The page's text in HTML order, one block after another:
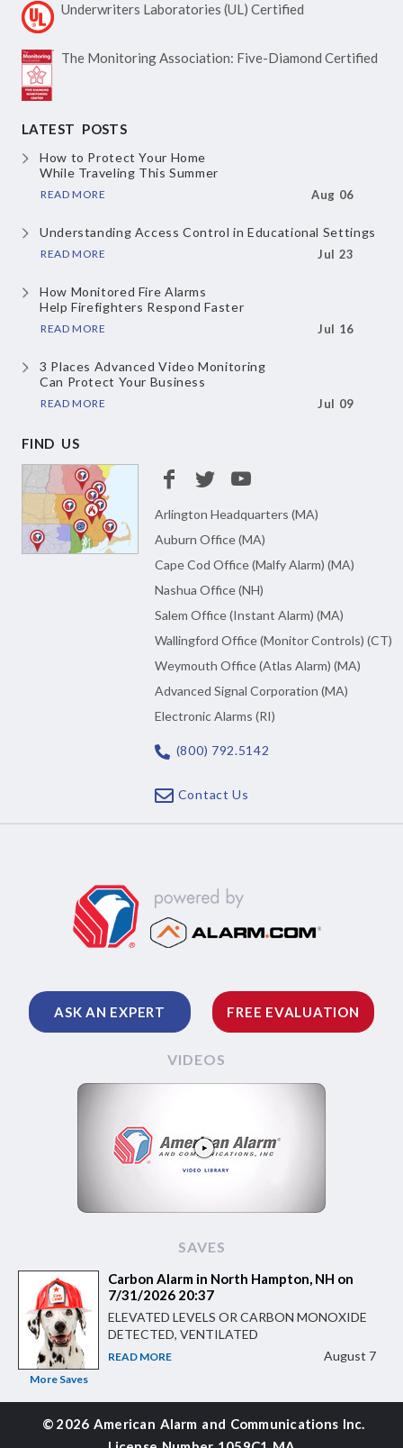
Underwriters Laboratories (UL) Certified
The Monitoring Association: Five-Diamond Certified
LATEST POSTS
How to Protect Your Home
While Traveling This Summer
READ MORE Aug 06
Understanding Access Controlin Educational Settings
READ MORE Jul 23
How Monitored Fire Alarms
Help Firefighters Respond Faster
READ MORE Jul 16
3 Places Advanced Video Monitoring
Can Protect Your Business
READ MORE Jul 09
FIND US
Arlington Headquarters (MA)
Auburn Office (MA)
Cape Cod Office (Malfy Alarm) (MA)
Nashua Office (NH)
Salem Office (Instant Alarm) (MA)
Wallingford Office (Monitor Controls) (CT)
Weymouth Office (Atlas Alarm) (MA)
Advanced Signal Corporation (MA)
Electronic Alarms (RI)
(800) 792.5142
Contact Us
ASK AN EXPERT FREE EVALUATION
VIDEOS
SAVES
More Saves
Carbon Alarm in North Hampton, NH on
7/31/2026 20:37
ELEVATED LEVELS OR CARBON MONOXIDE
DETECTED, VENTILATED
READ MORE August 7
© 2026 American Alarm and Communications Inc.